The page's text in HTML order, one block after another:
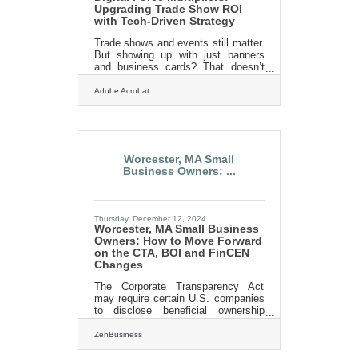
Upgrading Trade Show ROI
with Tech-Driven Strategy
Trade shows and events still matter.
But showing up with just banners
and business cards? That doesn’t
cut it anymore. These are no longer
simple gatherings — they’re visibility
contests. Audience attention isn’t
more than presence. You need
propulsion. That’s where digital tools
what you're already doing — they let
Adobe Acrobat
Worcester, MA Small
Business Owners: ...
Thursday, December 12, 2024
Worcester, MA Small Business
Owners: How to Move Forward
on the CTA, BOI and FinCEN
Changes
The Corporate Transparency Act
may require certain U.S. companies
to disclose beneficial ownership
information to FinCEN to combat
financial crimes. While a Texas
ZenBusiness